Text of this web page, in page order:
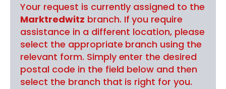
Your request is currently assigned to the
Marktredwitz branch. If you require
assistance in a different location, please
select the appropriate branch using the
relevant form. Simply enter the desired
postal code in the field below and then
select the branch that is right for you.